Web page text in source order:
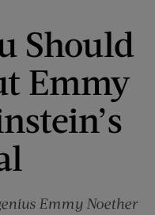
Should
Emmy
Emmy Noether